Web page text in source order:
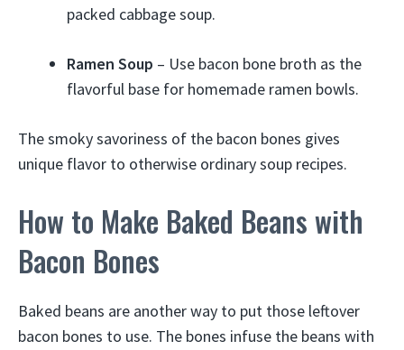
packed cabbage soup.
Ramen Soup – Use bacon bone broth as the
flavorful base for homemade ramen bowls.
The smoky savoriness of the bacon bones gives
unique flavor to otherwise ordinary soup recipes.
How to Make Baked Beans with
Bacon Bones
Baked beans are another way to put those leftover
bacon bones to use. The bones infuse the beans with